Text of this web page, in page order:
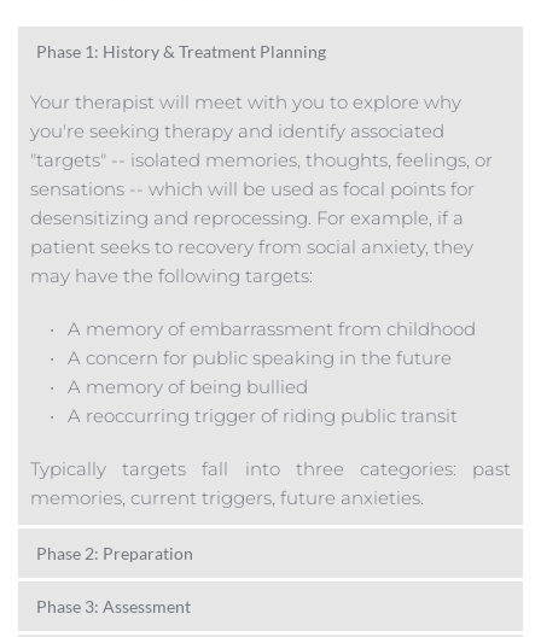
Phase 1: History & Treatment Planning
Your therapist will meet with you to explore why
you're seeking therapy and identify associated
"targets" -- isolated memories, thoughts, feelings, or
sensations -- which will be used as focal points for
desensitizing and reprocessing. For example, if a
patient seeks to recovery from social anxiety, they
may have the following targets:
A memory of embarrassment from childhood
A concern for public speaking in the future
A memory of being bullied
A reoccurring trigger of riding public transit
Typically targets fall into three categories: past
memories, current triggers, future anxieties.
Phase 2: Preparation
You and your therapist will identify skills and
resources necessary for tolerating any potential
Phase 3: Assessment